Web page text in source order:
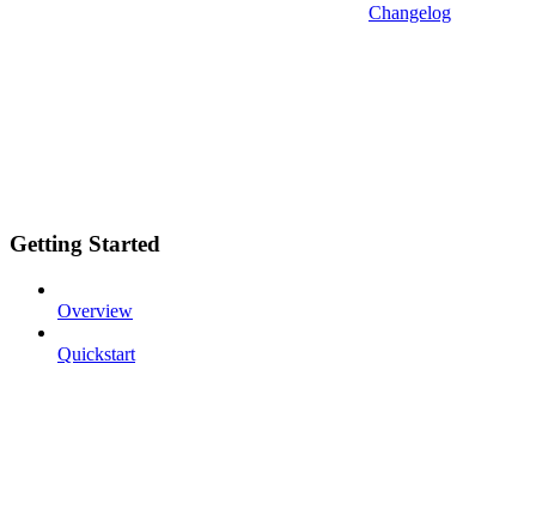
Changelog
Getting Started
Overview
Quickstart